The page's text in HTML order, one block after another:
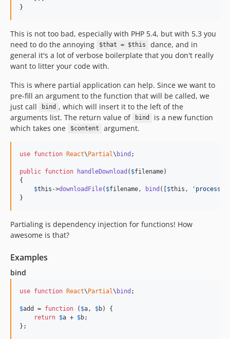
}
This is not too bad, especially with PHP 5.4, but with 5.3 you
need to do the annoying
$that = $this
dance, and in
general it's a lot of verbose boilerplate that you don't really
want to litter your code with.
This is where partial application can help. Since we want to
pre-fill an argument to the function that will be called, we
just call
bind , which will insert it to the left of the
arguments list. The return value of
bind
is a new function
which takes one
$content argument.
use function React\Partial\ bind ;
public function handleDownload ( $filename)
{
$this ->downloadFile( $filename , bind ([$this , '
}
Partialing is dependency injection for functions! How
awesome is that?
Examples
bind
use function React\Partial\ bind ;
$add = function ( $a , $b) {
return $a + $b;
};